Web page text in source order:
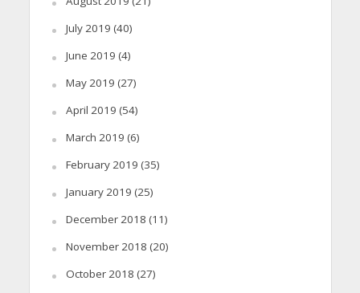
July 2019 (40)
June 2019 (4)
May 2019 (27)
April 2019 (54)
March 2019 (6)
February 2019 (35)
January 2019 (25)
December 2018 (11)
November 2018 (20)
October 2018 (27)